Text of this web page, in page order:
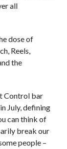
all
dose of
Reels,
the
Control bar
July, defining
can think of
break our
people –